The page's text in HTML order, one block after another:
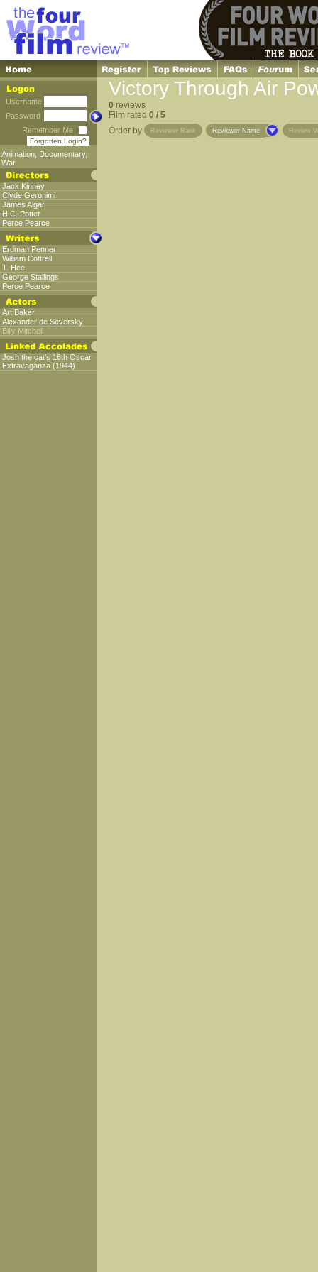
Username
Password
Remember Me
Forgotten Login?
Animation Documentary,
War
Jack Kinney
Clyde Geronimi
James Algar
H.C. Potter
Perce Pearce
Erdman Penner
William Cottrell
T. Hee
George Stallings
Perce Pearce
Art Baker
Alexander de Seversky
Billy Mitchell
Josh the cat's 16th Oscar
Extravaganza (1944)
Victory Through Air
0 reviews
Film rated 0 / 5
Order by
Reviewer Rank Reviewer Name Review